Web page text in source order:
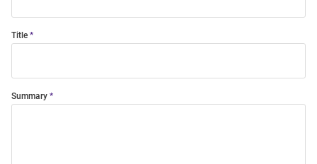
Title
Summary